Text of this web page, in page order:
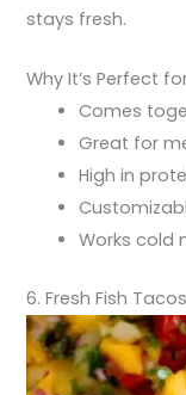
stays fresh.
Why It’s Perfect
Comes
Great for
High in
Works cold
6. Fresh Fish